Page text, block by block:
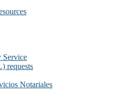
Service
requests
Notariales